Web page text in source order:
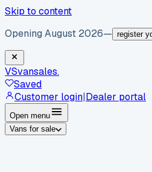
Skip to content
Opening August 2026— register
VSvansales.
Saved
Customer login|Dealer portal
Open menu
Vans for sale